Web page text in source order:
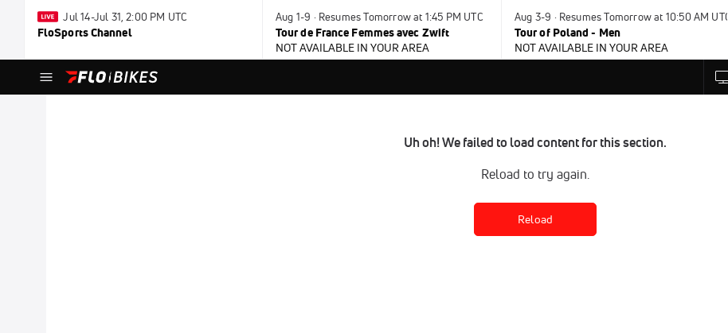
Jul 14-Jul 31, 2:00 PM UTC
FloSports Channel
Aug 1-9 · Resumes Tomorrow at 1:45 PM UTC
Tour de France Femmes avec Zwift
NOT AVAILABLE IN YOUR AREA
Aug 3-9 · Resumes Tomorrow at 10:50 AM UTC
Tour of Poland - Men
NOT AVAILABLE IN YOUR AREA
Uh oh! We failed to load content for this section.
Reload to try again.
Reload